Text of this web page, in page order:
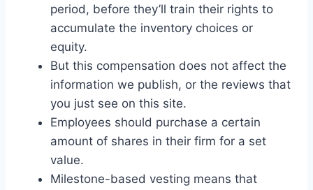
period, before they’ll train their rights to
accumulate the inventory choices or
equity.
But this compensation does not affect the
information we publish, or the reviews that
you just see on this site.
Employees should purchase a certain
amount of shares in their firm for a set
value.
Milestone-based vesting means that